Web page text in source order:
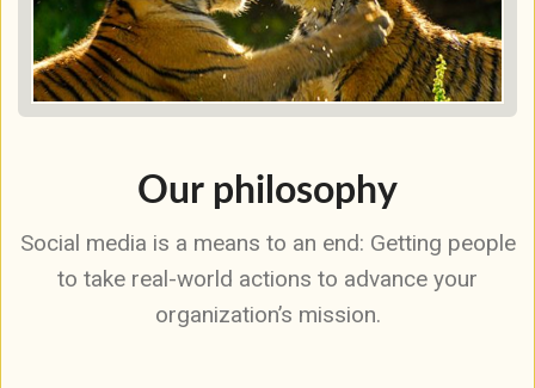
Our philosophy
Social media is a means to an end: Getting people
to take real-world actions to advance your
organization’s mission.